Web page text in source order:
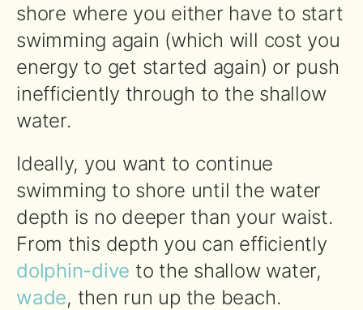
shore where you either have to start
swimming again (which will cost you
energy to get started again) or push
inefficiently through to the shallow
water.
Ideally, you want to continue
swimming to shore until the water
depth is no deeper than your waist.
From this depth you can efficiently
dolphin-dive to the shallow water,
wade, then run up the beach.